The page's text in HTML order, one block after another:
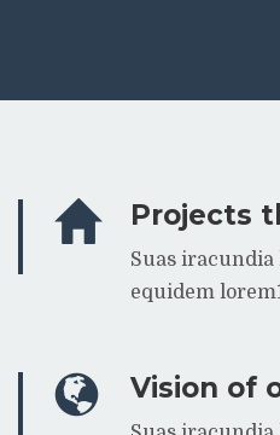
Projects
Suas
equidem
Vision of